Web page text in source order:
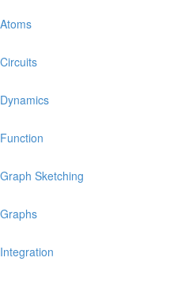
Sketching